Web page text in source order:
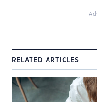
RELATED ARTICLES